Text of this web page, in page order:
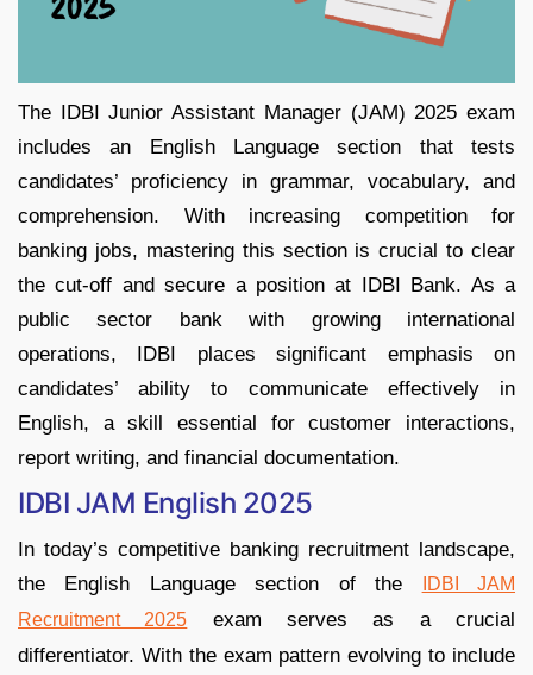
The IDBI Junior Assistant Manager (JAM) 2025 exam
includes an English Language section that tests
candidates’ proficiency in grammar, vocabulary, and
comprehension. With increasing competition for
banking jobs, mastering this section is crucial to clear
the cut-off and secure a position at IDBI Bank. As a
public sector bank with growing international
operations, IDBI places significant emphasis on
candidates’ ability to communicate effectively in
English, a skill essential for customer interactions,
report writing, and financial documentation.
IDBI JAM English 2025
In today’s competitive banking recruitment landscape,
the English Language section of the
IDBI JAM
Recruitment 2025 exam serves as a crucial
differentiator. With the exam pattern evolving to include